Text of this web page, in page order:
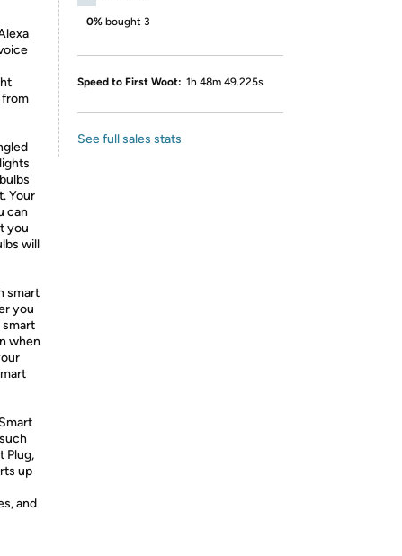
from
Your
can
you
will
smart
you
smart
when
Plug,
up
and
0% bought 3
Speed to First Woot: 1h 48m 49.225s
See full sales stats